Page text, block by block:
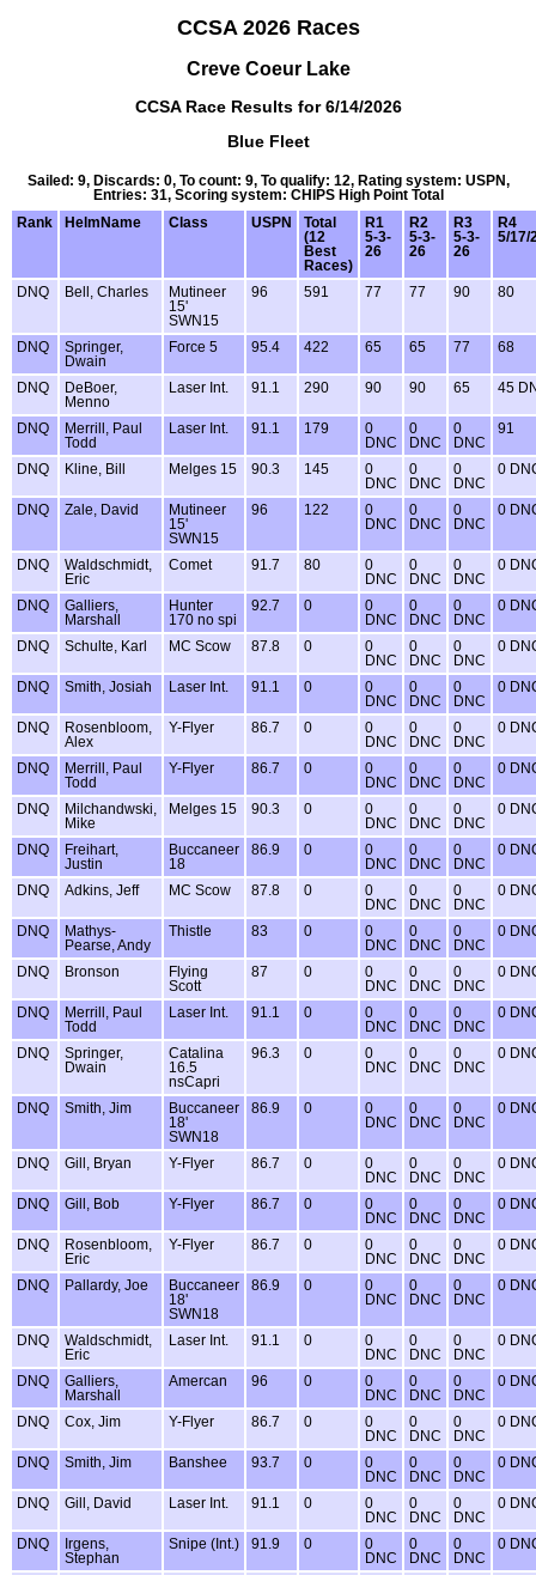
CCSA 2026 Races
Creve Coeur Lake
CCSA Race Results for 6/14/2026
Blue Fleet
Sailed: 9, Discards: 0, To count: 9, To qualify: 12, Rating system: USPN,
Entries: 31, Scoring system: CHIPS High Point Total
Rank
HelmName Class USPN
Total
(12
Best
Races)
R1
5-3-
26
R2
5-3-
26
R3
5-3-
26
R4
5/17/
DNQ Bell, Charles
Mutineer
15'
SWN15
96 591 77 77 90 80
DNQ
Springer,
Dwain
Force 5 95.4 422 65 65 77 68
DNQ
DeBoer,
Menno
Laser Int. 91.1 290 90 90 65 45
DNQ
Merrill, Paul
Todd
Laser Int. 91.1 179
0
DNC
0
DNC
0
DNC
91
DNQ Kline, Bill Melges 15 90.3 145
0
DNC
0
DNC
0
DNC
0
DNQ Zale, David
Mutineer
15'
SWN15
96 122
0
DNC
0
DNC
0
DNC
0
DNQ
Waldschmidt,
Eric
Comet 91.7 80
0
DNC
0
DNC
0
DNC
0
DNQ
Galliers,
Marshall
Hunter
170 no spi
92.7 0
0
DNC
0
DNC
0
DNC
0
DNQ Schulte, Karl MC Scow 87.8 0
0
DNC
0
DNC
0
DNC
0
DNQ Smith, Josiah Laser Int. 91.1 0
0
DNC
0
DNC
0
DNC
0
DNQ
Rosenbloom,
Alex
Y-Flyer 86.7 0
0
DNC
0
DNC
0
DNC
0
DNQ
Merrill, Paul
Todd
Y-Flyer 86.7 0
0
DNC
0
DNC
0
DNC
0
DNQ
Milchandwski,
Mike
Melges 15 90.3 0
0
DNC
0
DNC
0
DNC
0
DNQ
Freihart,
Justin
Buccaneer
18
86.9 0
0
DNC
0
DNC
0
DNC
0
DNQ Adkins, Jeff MC Scow 87.8 0
0
DNC
0
DNC
0
DNC
0
DNQ
Mathys-
Pearse, Andy
Thistle 83 0
0
DNC
0
DNC
0
DNC
0
DNQ Bronson
Flying
Scott
87 0
0
DNC
0
DNC
0
DNC
0
DNQ
Merrill, Paul
Todd
Laser Int. 91.1 0
0
DNC
0
DNC
0
DNC
0
DNQ
Springer,
Dwain
Catalina
16.5
nsCapri
96.3 0
0
DNC
0
DNC
0
DNC
0
DNQ Smith, Jim
Buccaneer
18'
SWN18
86.9 0
0
DNC
0
DNC
0
DNC
0
DNQ Gill, Bryan Y-Flyer 86.7 0
0
DNC
0
DNC
0
DNC
0
DNQ Gill, Bob Y-Flyer 86.7 0
0
DNC
0
DNC
0
DNC
0
DNQ
Rosenbloom,
Eric
Y-Flyer 86.7 0
0
DNC
0
DNC
0
DNC
0
DNQ Pallardy, Joe
Buccaneer
18'
SWN18
86.9 0
0
DNC
0
DNC
0
DNC
0
DNQ
Waldschmidt,
Eric
Laser Int. 91.1 0
0
DNC
0
DNC
0
DNC
0
DNQ
Galliers,
Marshall
Amercan 96 0
0
DNC
0
DNC
0
DNC
0
DNQ Cox, Jim Y-Flyer 86.7 0
0
DNC
0
DNC
0
DNC
0
DNQ Smith, Jim Banshee 93.7 0
0
DNC
0
DNC
0
DNC
0
DNQ Gill, David Laser Int. 91.1 0
0
DNC
0
DNC
0
DNC
0
DNQ
Irgens,
Stephan
Snipe (Int.) 91.9 0
0
DNC
0
DNC
0
DNC
0